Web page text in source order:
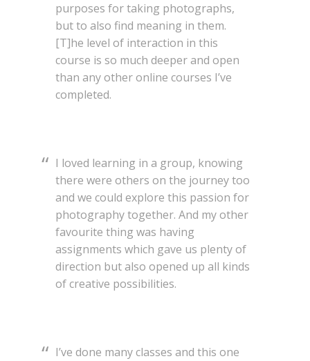
purposes for taking photographs,
but to also find meaning in them.
[T]he level of interaction in this
course is so much deeper and open
than any other online courses I’ve
completed.
I loved learning in a group, knowing
there were others on the journey too
and we could explore this passion for
photography together. And my other
favourite thing was having
assignments which gave us plenty of
direction but also opened up all kinds
of creative possibilities.
I’ve done many classes and this one